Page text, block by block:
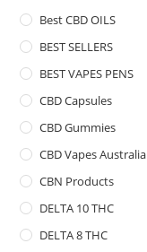
Best CBD OILS
BEST SELLERS
BEST VAPES PENS
CBD Capsules
CBD Gummies
CBD Vapes Australia
CBN Products
DELTA 10 THC
DELTA 8 THC